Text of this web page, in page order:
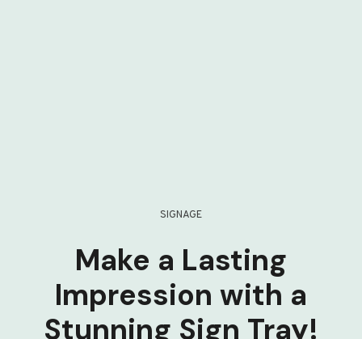
SIGNAGE
Make a Lasting
Impression with a
Stunning Sign Tray!